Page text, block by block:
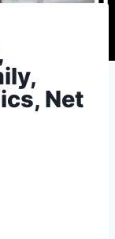
Net